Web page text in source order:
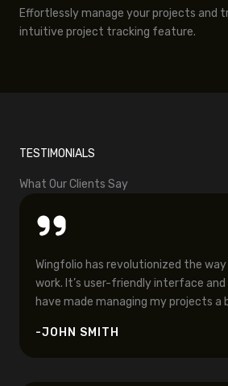
Effortlessly manage your projects and
intuitive project tracking feature.
TESTIMONIALS
What Our Clients Say
Wingfolio has revolutionized the
work. It’s user-friendly interface
have made managing my projects a
-JOHN SMITH